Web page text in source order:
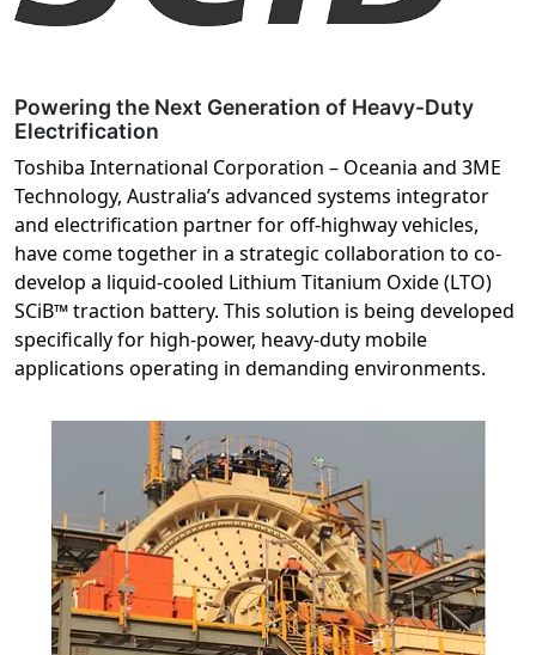
Powering the Next Generation of Heavy-Duty
Electrification
Toshiba International Corporation – Oceania and 3ME
Technology, Australia’s advanced systems integrator
and electrification partner for off-highway vehicles,
have come together in a strategic collaboration to co-
develop a liquid-cooled Lithium Titanium Oxide (LTO)
SCiB™ traction battery. This solution is being developed
specifically for high-power, heavy-duty mobile
applications operating in demanding environments.